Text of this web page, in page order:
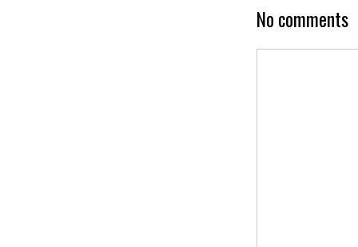
No comments